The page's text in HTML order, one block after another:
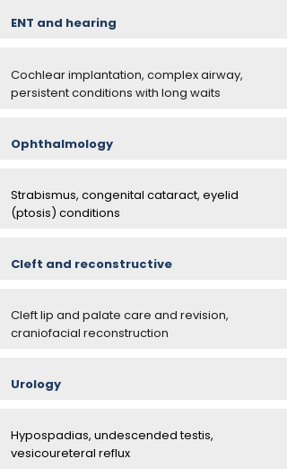
ENT and hearing
Cochlear implantation, complex airway,
persistent conditions with long waits
Ophthalmology
Strabismus, congenital cataract, eyelid
(ptosis) conditions
Cleft and reconstructive
Cleft lip and palate care and revision,
craniofacial reconstruction
Urology
Hypospadias, undescended testis,
vesicoureteral reflux